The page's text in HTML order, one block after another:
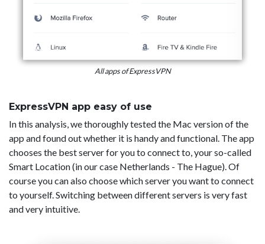
All apps of ExpressVPN
ExpressVPN app easy of use
In this analysis, we thoroughly tested the Mac version of the
app and found out whether it is handy and functional. The app
chooses the best server for you to connect to, your so-called
Smart Location (in our case Netherlands - The Hague). Of
course you can also choose which server you want to connect
to yourself. Switching between different servers is very fast
and very intuitive.